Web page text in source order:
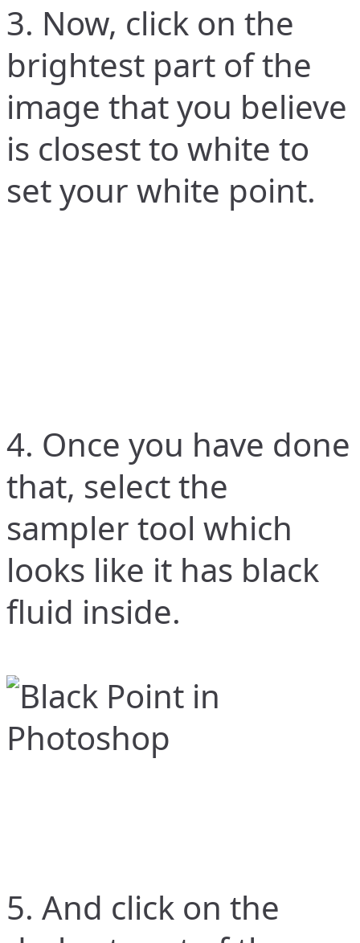
3. Now, click on the
brightest part of the
image that you believe
is closest to white to
set your white point.
4. Once you have done
that, select the
sampler tool which
looks like it has black
fluid inside.
5. And click on the